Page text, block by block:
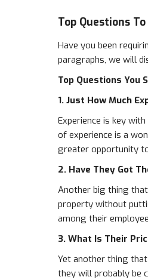
Top Questions
Have you been
paragraphs, we will
Top Questions You
1. Just How Much
Experience is key
of experience is a
greater opportunity
2. Have They Got
Another big thing
property without
among their
3. What Is Their
Yet another thing
they will probably be